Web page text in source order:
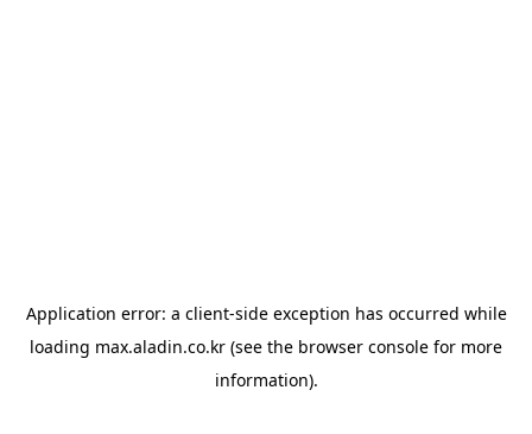
Application error: a client-side exception has occurred while
loading max.aladin.co.kr (see the browser console for more
information).